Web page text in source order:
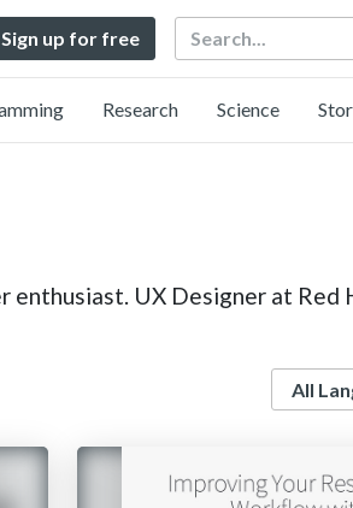
Sign up for free Search
Research Science
enthusiast. UX Designer at Red